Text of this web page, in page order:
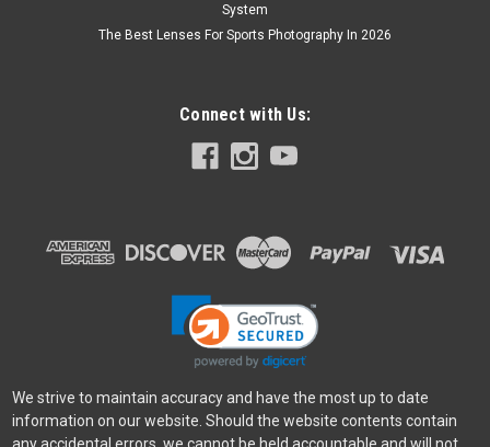
System
The Best Lenses For Sports Photography In 2026
Connect with Us:
We strive to maintain accuracy and have the most up to date
information on our website. Should the website contents contain